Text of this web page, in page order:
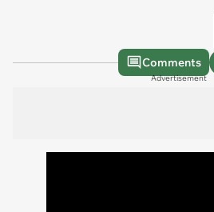
Comments
Advertisement